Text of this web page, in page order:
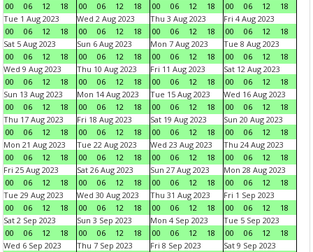
00
06 12 18
00
06 12 18
00
06 12 18
00
06 12
18
Tue 1 Aug 2023
00
06 12 18
Wed 2 Aug 2023
00
06 12 18
Thu 3 Aug 2023
00
06 12 18
Fri 4 Aug 2023
00
06 12
18
Sat 5 Aug 2023
00
06 12 18
Sun 6 Aug 2023
00
06 12 18
Mon 7 Aug 2023
00
06 12 18
Tue 8 Aug 2023
00
06 12
18
Wed 9 Aug 2023
00
06 12 18
Thu 10 Aug 2023
00
06 12 18
Fri 11 Aug 2023
00
06 12 18
Sat 12 Aug 2023
00
06 12
18
Sun 13 Aug 2023
00
06 12 18
Mon 14 Aug 2023
00
06 12 18
Tue 15 Aug 2023
00
06 12 18
Wed 16 Aug 2023
00
06 12
18
Thu 17 Aug 2023
00
06 12 18
Fri 18 Aug 2023
00
06 12 18
Sat 19 Aug 2023
00
06 12 18
Sun 20 Aug 2023
00
06 12
18
Mon 21 Aug 2023
00
06 12 18
Tue 22 Aug 2023
00
06 12 18
Wed 23 Aug 2023
00
06 12 18
Thu 24 Aug 2023
00
06 12
18
Fri 25 Aug 2023
00
06 12 18
Sat 26 Aug 2023
00
06 12 18
Sun 27 Aug 2023
00
06 12 18
Mon 28 Aug 2023
00
06 12
18
Tue 29 Aug 2023
00
06 12 18
Wed 30 Aug 2023
00
06 12 18
Thu 31 Aug 2023
00
06 12 18
Fri 1 Sep 2023
00
06 12
18
Sat 2 Sep 2023
00
06 12 18
Sun 3 Sep 2023
00
06 12 18
Mon 4 Sep 2023
00
06 12 18
Tue 5 Sep 2023
00
06 12
18
Wed 6 Sep 2023
Thu 7 Sep 2023
Fri 8 Sep 2023
Sat 9 Sep 2023